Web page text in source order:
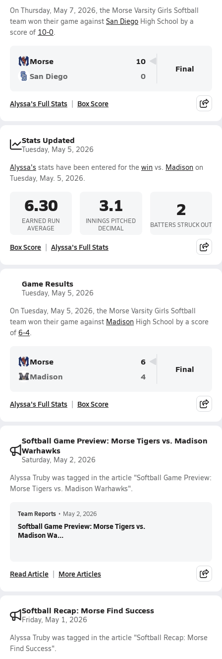
On Thursday, May 7, 2026, the Morse Varsity Girls Softball
team won their game against San Diego High School by a
score of 10-0.
Morse
10
San Diego
0
Final
Alyssa's Full Stats Box Score
Stats Updated
Tuesday, May 5, 2026
Alyssa's stats have been entered for the win vs. Madison on
Tuesday, May. 5, 2026.
6.30
EARNED RUN
AVERAGE
3.1
INNINGS PITCHED
DECIMAL
2
BATTERS STRUCK OUT
Box Score Alyssa's Full Stats
Game Results
Tuesday, May 5, 2026
On Tuesday, May 5, 2026, the Morse Varsity Girls Softball
team won their game against Madison High School by a score
of 6-4.
Morse
6
Madison
4
Final
Alyssa's Full Stats Box Score
Softball Game Preview: Morse Tigers vs. Madison
Warhawks
Saturday, May 2, 2026
Alyssa Truby was tagged in the article "Softball Game Preview:
Morse Tigers vs. Madison Warhawks".
Team Reports • May 2, 2026
Softball Game Preview: Morse Tigers vs.
Madison Wa...
Read Article More Articles
Softball Recap: Morse Find Success
Friday, May 1, 2026
Alyssa Truby was tagged in the article "Softball Recap: Morse
Find Success".